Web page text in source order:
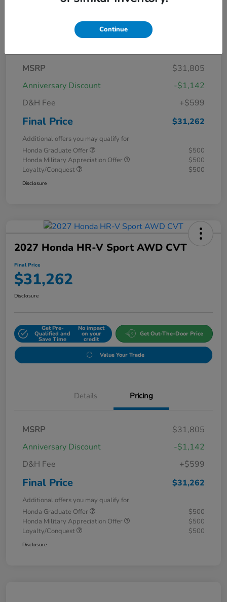
Details Pricing
MSRP
$31,805
Anniversary Discount
-$1,142
D&H Fee
+$599
Final Price $31,262
Additional offers you may qualify for
Honda Graduate Offer
$500
Honda Military Appreciation Offer
$500
Loyalty/Conquest
$500
Disclosure
2027 Honda HR-V Sport AWD CVT
Final Price
$31,262
Disclosure
Get Pre-
Qualified and
Save Time
No impact
on your
credit
Get Out-The-Door Price
Value Your Trade
Details Pricing
MSRP
$31,805
Anniversary Discount
-$1,142
D&H Fee
+$599
Final Price $31,262
Additional offers you may qualify for
Honda Graduate Offer
$500
Honda Military Appreciation Offer
$500
Loyalty/Conquest
$500
Disclosure
Continue